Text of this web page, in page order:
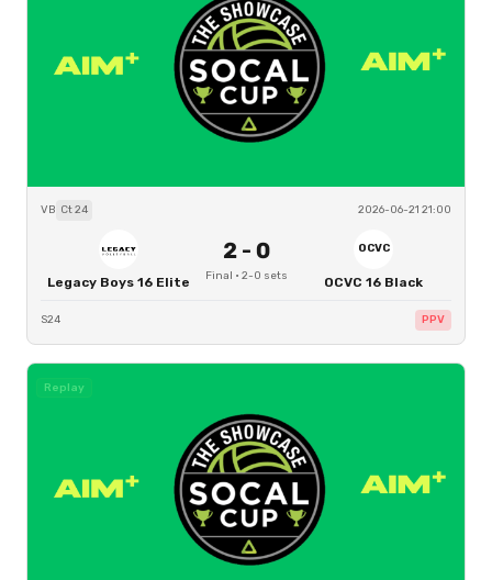
VB Ct24 2026-06-21 21:00
Legacy Boys 16 Elite
2- 0
Final · 2-0 sets
OCVC
OCVC 16 Black
S24 PPV
Replay